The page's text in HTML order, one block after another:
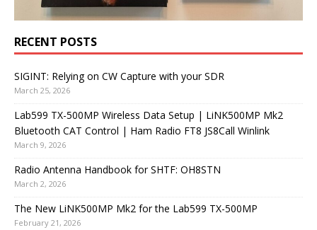
RECENT POSTS
SIGINT: Relying on CW Capture with your SDR
March 25, 2026
Lab599 TX-500MP Wireless Data Setup | LiNK500MP Mk2
Bluetooth CAT Control | Ham Radio FT8 JS8Call Winlink
March 9, 2026
Radio Antenna Handbook for SHTF: OH8STN
March 2, 2026
The New LiNK500MP Mk2 for the Lab599 TX-500MP
February 21, 2026